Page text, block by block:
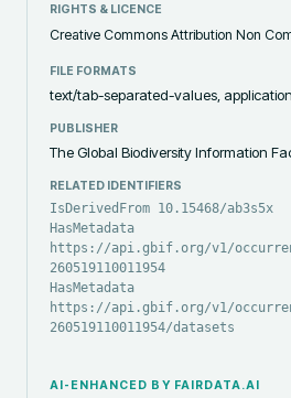
RIGHTS & LICENCE
Creative Commons Attribution Non
FILE FORMATS
text/tab-separated-values,
PUBLISHER
The Global Biodiversity Information
RELATED IDENTIFIERS
IsDerivedFrom 10.15468/ab3s5x
HasMetadata
https://api.gbif.org/v1/
260519110011954
HasMetadata
https://api.gbif.org/v1/
260519110011954/datasets
AI-ENHANCED BY FAIRDATA.AI